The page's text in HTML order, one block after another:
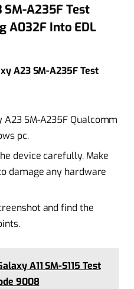
SM-A235F Test
A032F Into EDL
A23 SM-A235F Test
A23 SM-A235F Qualcomm
pc.
device carefully. Make
damage any hardware
and find the
A11 SM-S115 Test
9008